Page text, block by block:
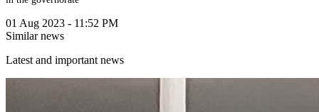
01 Aug 2023 - 11:52 PM
Similar news
Latest and important news